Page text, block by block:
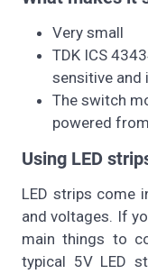
Very small
TDK ICS
sensitive
The switch
powered
Using LED
LED strips come
and voltages. If
main things to
typical 5V LED